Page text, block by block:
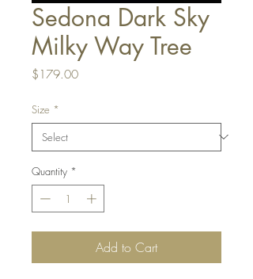
Sedona Dark Sky
Milky Way Tree
$179.00Price
Size *
Quantity *
Add to Cart